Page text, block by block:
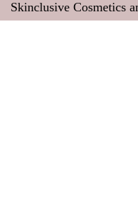
Skinclusive Cosmetics